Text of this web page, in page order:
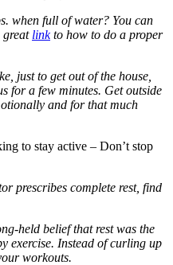
when full of water? You can
great linkto how to do a proper
just to get out of the house,
for a few minutes. Get outside
and for that much
to stay active – Don’t stop
prescribes complete rest, find
held belief that rest was the
exercise. Instead of curling up
workouts.